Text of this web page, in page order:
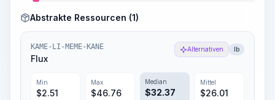
Abstrakte Ressourcen (1)
KAME-LI-MEME-KANE
Flux
Alternativen lb
Min
$2.51
Max
$46.76
Median
$32.37
Mittel
$26.01